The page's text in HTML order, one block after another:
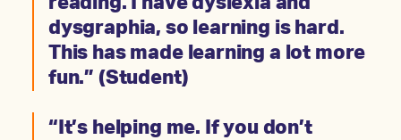
dysgraphia, so learning is hard.
This has made learning a lot more
fun.” (Student)
“It’s helping me. If you don’t